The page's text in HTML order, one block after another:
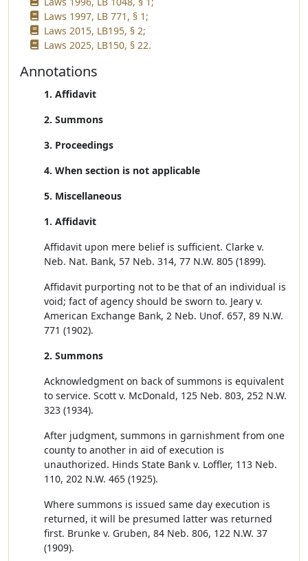
Laws 1997, LB 771, § 1;
Laws 2015, LB195, § 2;
Laws 2025, LB150, § 22.
Annotations
1. Affidavit
2. Summons
3. Proceedings
4. When section is not applicable
5. Miscellaneous
1. Affidavit
Affidavit upon mere belief is sufficient. Clarke v.
Neb. Nat. Bank, 57 Neb. 314, 77 N.W. 805 (1899).
Affidavit purporting not to be that of an individual is
void; fact of agency should be sworn to. Jeary v.
American Exchange Bank, 2 Neb. Unof. 657, 89 N.W.
771 (1902).
2. Summons
Acknowledgment on back of summons is equivalent
to service. Scott v. McDonald, 125 Neb. 803, 252 N.W.
323 (1934).
After judgment, summons in garnishment from one
county to another in aid of execution is
unauthorized. Hinds State Bank v. Loffler, 113 Neb.
110, 202 N.W. 465 (1925).
Where summons is issued same day execution is
returned, it will be presumed latter was returned
first. Brunke v. Gruben, 84 Neb. 806, 122 N.W. 37
(1909).